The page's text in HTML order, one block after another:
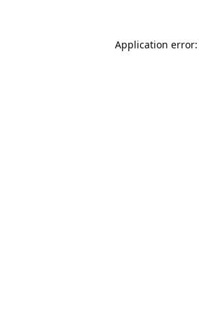
Application